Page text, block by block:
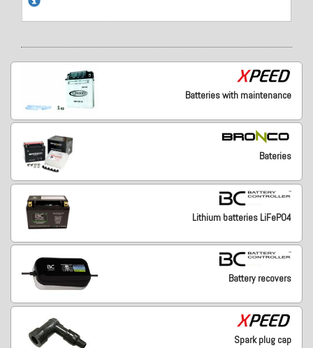
Batteries with maintenance
Bateries
Lithium batteries LiFePO4
Battery recovers
Spark plug cap